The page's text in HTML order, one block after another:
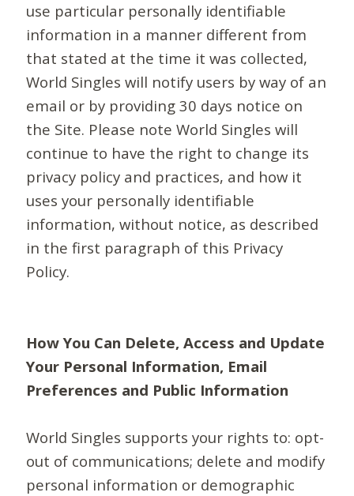
use particular personally identifiable
information in a manner different from
that stated at the time it was collected,
World Singles will notify users by way of an
email or by providing 30 days notice on
the Site. Please note World Singles will
continue to have the right to change its
privacy policy and practices, and how it
uses your personally identifiable
information, without notice, as described
in the first paragraph of this Privacy
Policy.
How You Can Delete, Access and Update
Your Personal Information, Email
Preferences and Public Information
World Singles supports your rights to: opt-
out of communications; delete and modify
personal information or demographic